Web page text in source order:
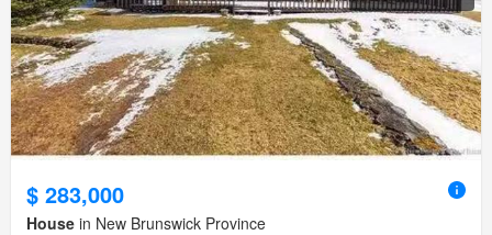
$ 283,000
House in New Brunswick Province